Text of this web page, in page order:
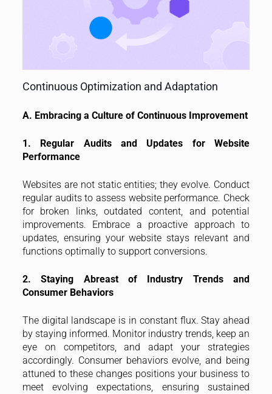
Continuous Optimization and Adaptation
A. Embracing a Culture of Continuous Improvement
1. Regular Audits and Updates for Website
Performance
Websites are not static entities; they evolve. Conduct
regular audits to assess website performance. Check
for broken links, outdated content, and potential
improvements. Embrace a proactive approach to
updates, ensuring your website stays relevant and
functions optimally to support conversions.
2. Staying Abreast of Industry Trends and
Consumer Behaviors
The digital landscape is in constant flux. Stay ahead
by staying informed. Monitor industry trends, keep an
eye on competitors, and adapt your strategies
accordingly. Consumer behaviors evolve, and being
attuned to these changes positions your business to
meet evolving expectations, ensuring sustained